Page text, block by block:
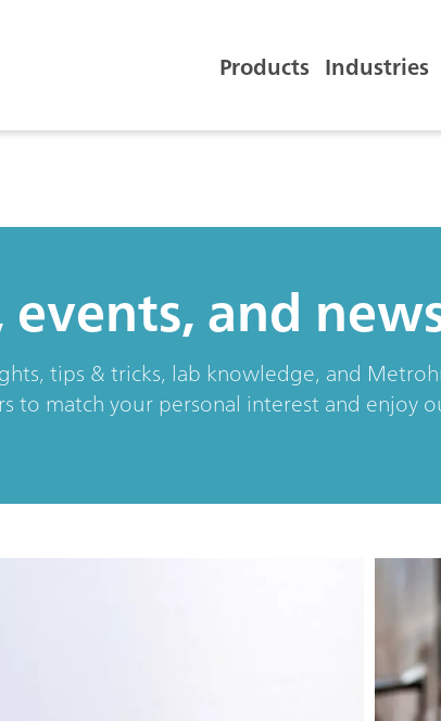
Products Industries
and
tips & tricks, lab knowledge, and
to match your personal interest and enjoy